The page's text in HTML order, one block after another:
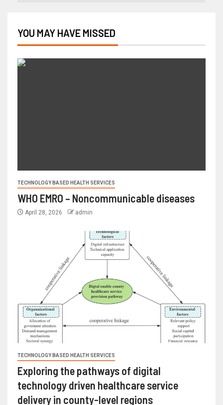
YOU MAY HAVE MISSED
TECHNOLOGY BASED HEALTH SERVICES
WHO EMRO – Noncommunicable diseases
April 28, 2026 admin
TECHNOLOGY BASED HEALTH SERVICES
Exploring the pathways of digital
technology driven healthcare service
delivery in county-level regions